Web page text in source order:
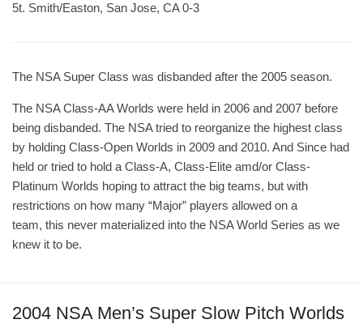
5t. Smith/Easton, San Jose, CA 0-3
The NSA Super Class was disbanded after the 2005 season.
The NSA Class-AA Worlds were held in 2006 and 2007 before
being disbanded. The NSA tried to reorganize the highest class
by holding Class-Open Worlds in 2009 and 2010. And Since had
held or tried to hold a Class-A, Class-Elite amd/or Class-
Platinum Worlds hoping to attract the big teams, but with
restrictions on how many “Major” players allowed on a
team, this never materialized into the NSA World Series as we
knew it to be.
2004 NSA Men’s Super Slow Pitch Worlds